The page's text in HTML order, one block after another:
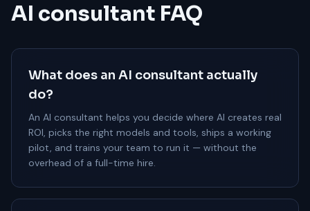
AI consultant FAQ
What does an AI consultant actually
do?
An AI consultant helps you decide where AI creates real
ROI, picks the right models and tools, ships a working
pilot, and trains your team to run it — without the
overhead of a full-time hire.